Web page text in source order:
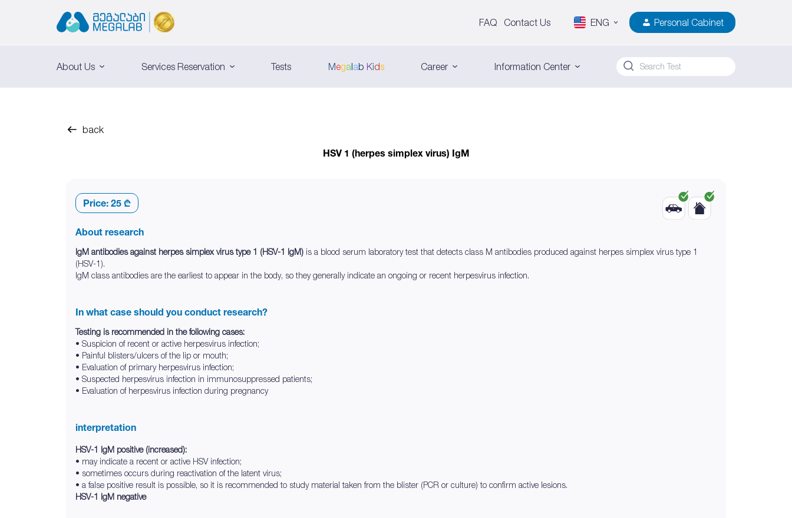
FAQ Contact Us ENG Personal Cabinet
About Us Services Reservation Tests Megalab Kids Career Information Center
back
HSV 1 (herpes simplex virus) IgM
Price: 25 ₾
About research
IgM antibodies against herpes simplex virus type 1 (HSV-1 IgM) is a blood serum laboratory test that detects class M antibodies produced against herpes simplex virus type 1
(HSV-1).
IgM class antibodies are the earliest to appear in the body, so they generally indicate an ongoing or recent herpesvirus infection.
In what case should you conduct research?
Testing is recommended in the following cases:
• Suspicion of recent or active herpesvirus infection;
• Painful blisters/ulcers of the lip or mouth;
• Evaluation of primary herpesvirus infection;
• Suspected herpesvirus infection in immunosuppressed patients;
• Evaluation of herpesvirus infection during pregnancy
interpretation
HSV-1 IgM positive (increased):
• may indicate a recent or active HSV infection;
• sometimes occurs during reactivation of the latent virus;
• a false positive result is possible, so it is recommended to study material taken from the blister (PCR or culture) to confirm active lesions.
HSV-1 IgM negative